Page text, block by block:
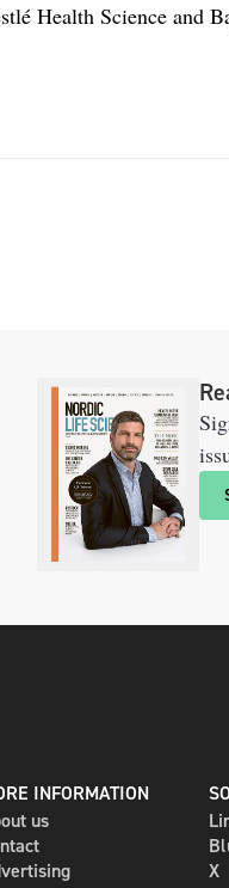
Health Science and
INFORMATION
us
X